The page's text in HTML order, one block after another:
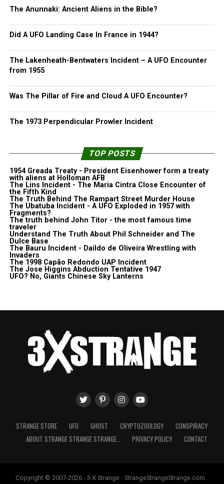
The Anunnaki: Ancient Aliens in the Bible?
Did A UFO Landing Case In France in 1944?
The Lakenheath-Bentwaters Incident – A UFO Encounter
from 1955
Was The Pillar of Fire and Cloud A UFO Encounter?
The 1973 Perpendicular Prowler Incident
TOP POSTS
1954 Greada Treaty - President Eisenhower form a treaty
with aliens at Holloman AFB
The Lins Incident - The Maria Cintra Close Encounter of
the Fifth Kind
The Truth Behind The Rampart Street Murder House
The Ubatuba Incident - A UFO Exploded in 1957 with
Fragments?
The truth behind John Titor - the most famous time
traveler
Understand The Truth About Phil Schneider and The
Dulce Base
The Bauru Incident - Daildo de Oliveira Wrestling with
Invaders
The 1998 Capão Redondo UAP Incident
The Jose Higgins Abduction Tentative 1947
UFO? No, Giants Chinese Sky Lanterns
STRANGE STORE UFO GHOST CRYPTOZOOLOGY
CONSPIRACY
ABOUT STRANGE STRANGE STRANGE…
PRIVACY POLICY CONTACT
Copyright © 2007-2026 - 3 X Strange - StrangeStrangeStrange.com .